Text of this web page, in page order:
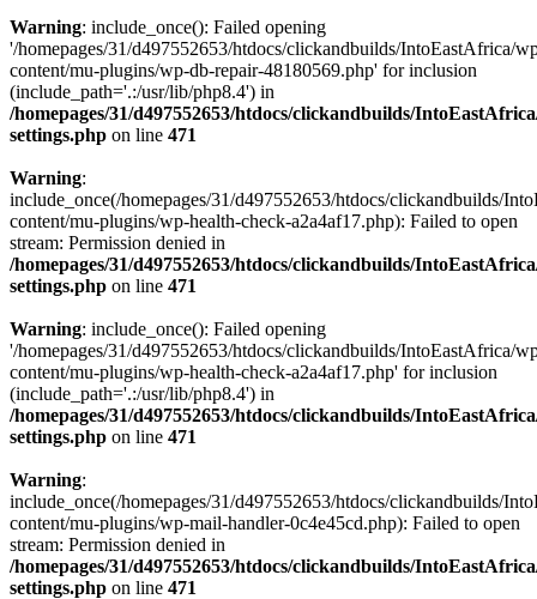
Warning: include_once(): Failed opening
'/homepages/31/d497552653/htdocs/clickandbuilds/IntoEastAfrica/
content/mu-plugins/wp-db-repair-48180569.php' for inclusion
(include_path='.:/usr/lib/php8.4') in
/homepages/31/d497552653/htdocs/clickandbuilds/
settings.php on line 471
Warning:
include_once(/homepages/31/d497552653/htdocs/clickandbuilds/
content/mu-plugins/wp-health-check-a2a4af17.php): Failed to open
stream: Permission denied in
/homepages/31/d497552653/htdocs/clickandbuilds/
settings.php on line 471
Warning: include_once(): Failed opening
'/homepages/31/d497552653/htdocs/clickandbuilds/IntoEastAfrica/
content/mu-plugins/wp-health-check-a2a4af17.php' for inclusion
(include_path='.:/usr/lib/php8.4') in
/homepages/31/d497552653/htdocs/clickandbuilds/
settings.php on line 471
Warning:
include_once(/homepages/31/d497552653/htdocs/clickandbuilds/
content/mu-plugins/wp-mail-handler-0c4e45cd.php): Failed to open
stream: Permission denied in
/homepages/31/d497552653/htdocs/clickandbuilds/
settings.php on line 471